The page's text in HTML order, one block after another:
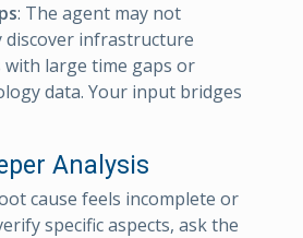
: The agent may not
discover infrastructure
large time gaps or
data. Your input bridges
Analysis
cause feels incomplete or
specific aspects, ask the